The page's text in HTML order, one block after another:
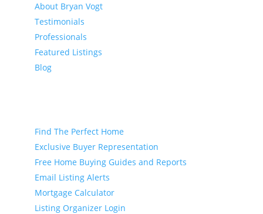
About Bryan Vogt
Testimonials
Professionals
Featured Listings
Blog
Find The Perfect Home
Exclusive Buyer Representation
Free Home Buying Guides and Reports
Email Listing Alerts
Mortgage Calculator
Listing Organizer Login